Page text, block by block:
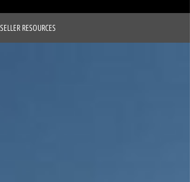
SELLER RESOURCES